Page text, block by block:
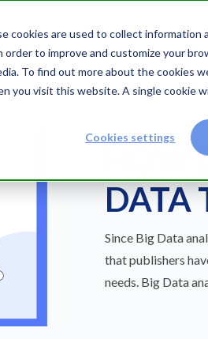
cookies are used to collect
to improve and customize your
To find out more about the cookies
you visit this website. A single cookie
Cookies settings
HOW
DATA
Since Big Data
that publishers
needs. Big Data